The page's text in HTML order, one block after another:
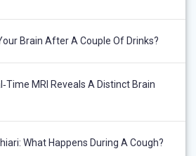
Brain After A Couple Of Drinks?
MRI Reveals A Distinct Brain
What Happens During A Cough?